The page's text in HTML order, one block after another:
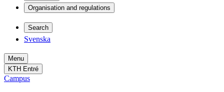
Organisation and regulations
Search
Svenska
Menu
KTH Entré
Campus